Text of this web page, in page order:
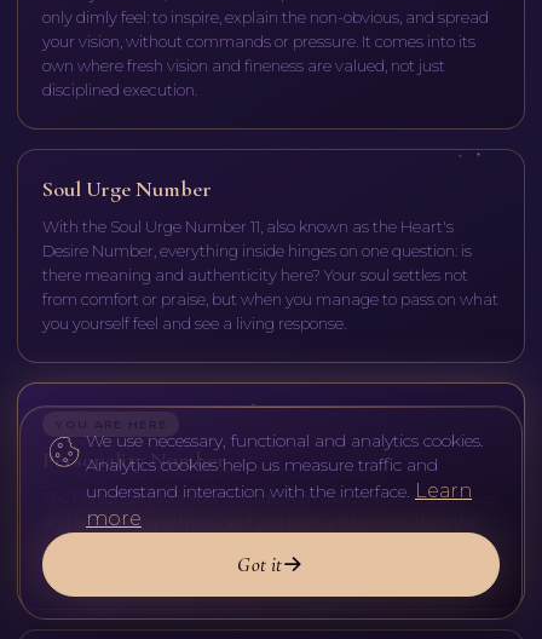
only dimly feel: to inspire, explain the non-obvious, and spread
your vision, without commands or pressure. It comes into its
own where fresh vision and fineness are valued, not just
disciplined execution.
Soul Urge Number
With the Soul Urge Number 11, also known as the Heart's
Desire Number, everything inside hinges on one question: is
there meaning and authenticity here? Your soul settles not
from comfort or praise, but when you manage to pass on what
you yourself feel and see a living response.
YOU ARE HERE
Personality Number
The Personality Number 11 reads from the outside as a softness
and a certain apartness, as if you hear a little more than the
surrounding noise. Some are drawn to it like a magnet; others
mistake the sensitivity for nervousness or detachment.
We use necessary, functional and analytics cookies.
Analytics cookies help us measure traffic and
understand interaction with the interface. Learn
more
Got it